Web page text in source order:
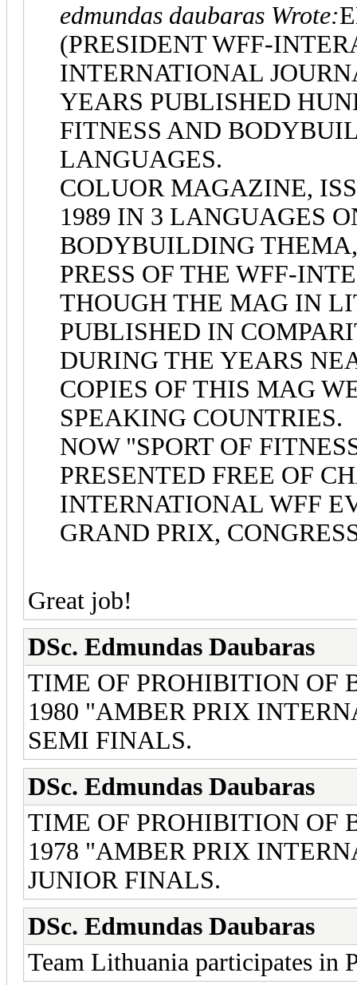
edmundas daubaras Wrote:
(PRESIDENT WFF-
INTERNATIONAL
YEARS PUBLISHED
FITNESS AND
LANGUAGES.
COLUOR MAGAZINE,
1989 IN 3 LANGUAGES
BODYBUILDING
PRESS OF THE WFF-
THOUGH THE MAG IN
PUBLISHED IN
DURING THE YEARS
COPIES OF THIS MAG
SPEAKING COUNTRIES.
NOW "SPORT OF
PRESENTED FREE OF
INTERNATIONAL WFF
GRAND PRIX,
Great job!
DSc. Edmundas Daubaras
TIME OF PROHIBITION OF
1980 "AMBER PRIX
SEMI FINALS.
DSc. Edmundas Daubaras
TIME OF PROHIBITION OF
1978 "AMBER PRIX
JUNIOR FINALS.
DSc. Edmundas Daubaras
Team Lithuania participates in